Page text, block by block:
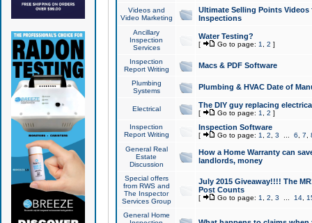
Videos and
Video Marketing
Ultimate Selling Points
Inspections
Ancillary
Inspection
Services
Water Testing?
[ Go to page: 1 2 ]
Inspection
Report Writing
Macs & PDF Software
Plumbing
Systems
Plumbing & HVAC Date of
Electrical The DIY guy replacing
[ Go to page: 1 2 ]
Inspection
Report Writing
Inspection Software
[ Go to page: 1 2 3 6 7
General Real
Estate
Discussion
How a Home Warranty can
landlords, money
Special offers
from RWS and
The Inspector
Services Group
July 2015 Giveaway!!!! The
Post Counts
[ Go to page: 1 2 3 14,
General Home